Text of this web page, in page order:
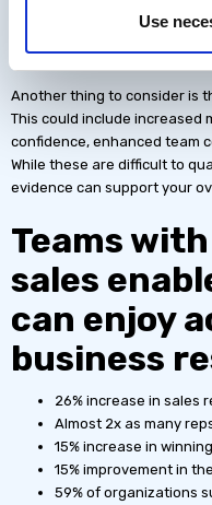
Use
identify the increase in sales
Another thing to consider is
This could include increased
confidence, enhanced team
While these are difficult to
evidence can support your
Teams
sales
can enjoy
business
26% increase in sales
Almost 2x as many
15% increase in
15% improvement in
59% of organizations